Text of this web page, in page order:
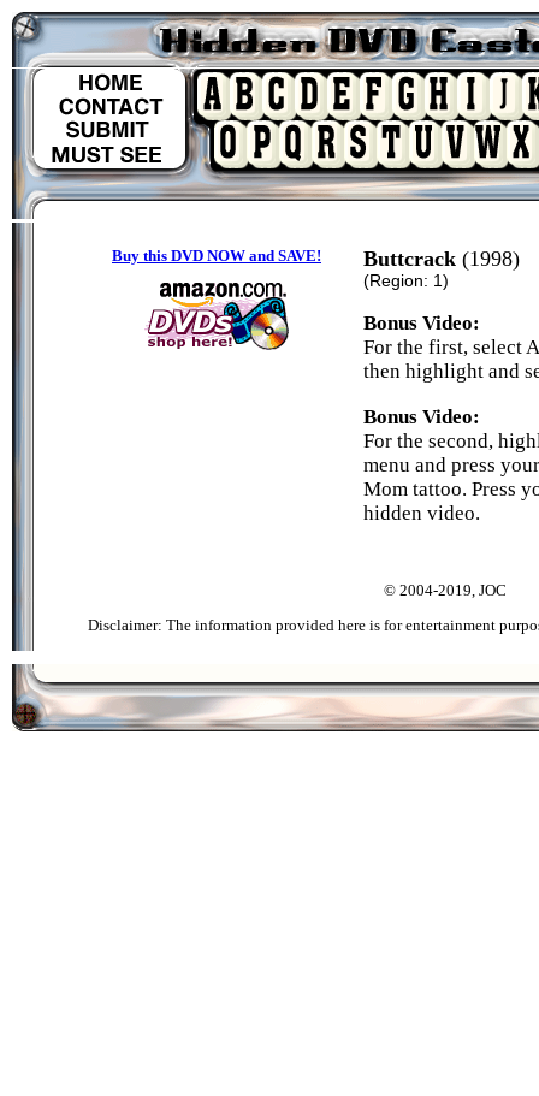
Buy this DVD NOW and SAVE! Buttcrack (1998)
(Region: 1)
Bonus Video:
For the first, select
then highlight and
Bonus Video:
For the second,
menu and press
Mom tattoo. Press
hidden video.
© 2004-2019, JOC
Disclaimer: The information provided here is for entertainment